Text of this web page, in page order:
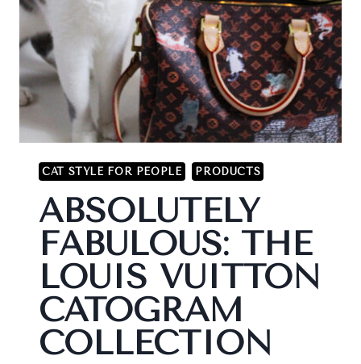
CAT STYLE FOR PEOPLE PRODUCTS
ABSOLUTELY
FABULOUS: THE
LOUIS VUITTON
CATOGRAM
COLLECTION